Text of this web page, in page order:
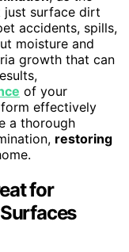
just surface dirt
accidents, spills,
moisture and
growth that can
of your
effectively
a thorough
restoring
for